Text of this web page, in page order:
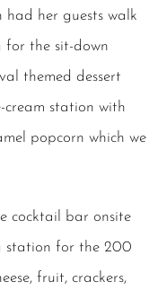
had her guests walk
for the sit-down
themed dessert
station with
popcorn which we
cocktail bar onsite
station for the 200
fruit, crackers,